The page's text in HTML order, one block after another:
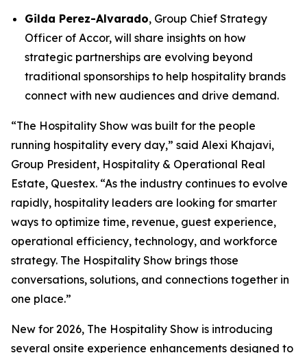
Gilda Perez-Alvarado, Group Chief Strategy
Officer of Accor, will share insights on how
strategic partnerships are evolving beyond
traditional sponsorships to help hospitality brands
connect with new audiences and drive demand.
“The Hospitality Show was built for the people
running hospitality every day,” said Alexi Khajavi,
Group President, Hospitality & Operational Real
Estate, Questex. “As the industry continues to evolve
rapidly, hospitality leaders are looking for smarter
ways to optimize time, revenue, guest experience,
operational efficiency, technology, and workforce
strategy. The Hospitality Show brings those
conversations, solutions, and connections together in
one place.”
New for 2026, The Hospitality Show is introducing
several onsite experience enhancements designed to